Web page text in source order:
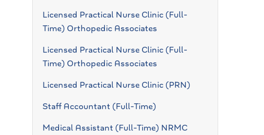
Licensed Practical Nurse Clinic (Full-
Time) Orthopedic Associates
Licensed Practical Nurse Clinic (Full-
Time) Orthopedic Associates
Licensed Practical Nurse Clinic (PRN)
Staff Accountant (Full-Time)
Medical Assistant (Full-Time) NRMC